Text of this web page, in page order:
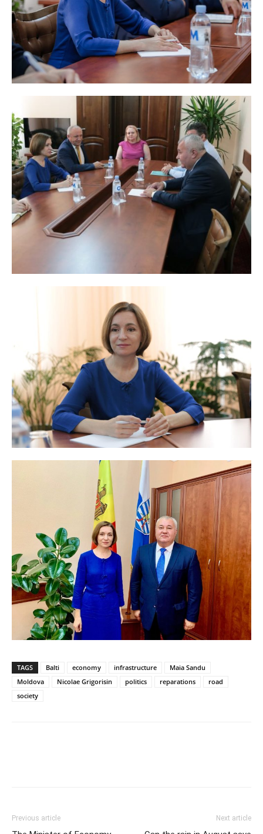
TAGS Balti economy infrastructure
Maia Sandu
Moldova
Nicolae Grigorisin politics reparations
road
society
Previous article Next article